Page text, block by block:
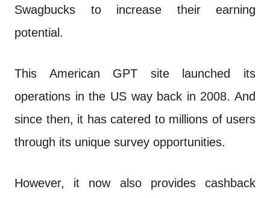
Swagbucks to increase their earning
potential.
This American GPT site launched its
operations in the US way back in 2008. And
since then, it has catered to millions of users
through its unique survey opportunities.
However, it now also provides cashback